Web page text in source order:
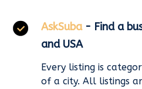
AskSuba - Find a
and USA
Every listing is
of a city. All listings